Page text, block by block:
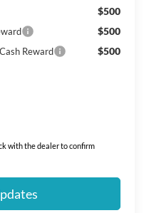
$500
$500
Reward $500
with the dealer to confirm